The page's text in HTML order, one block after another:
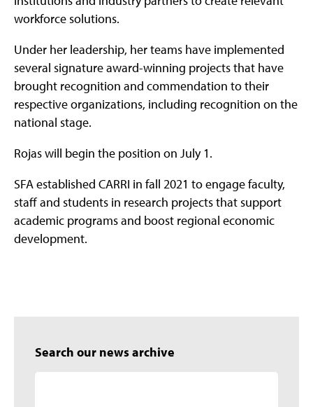
workforce solutions.
Under her leadership, her teams have implemented
several signature award-winning projects that have
brought recognition and commendation to their
respective organizations, including recognition on the
national stage.
Rojas will begin the position on July 1.
SFA established CARRI in fall 2021 to engage faculty,
staff and students in research projects that support
academic programs and boost regional economic
development.
Search our news archive